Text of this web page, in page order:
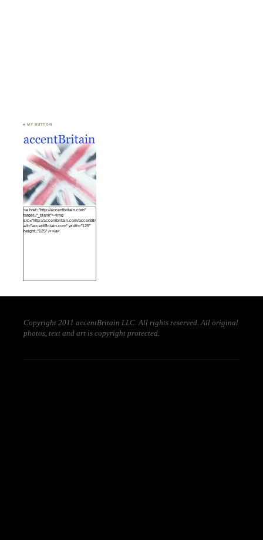
♣ MY BUTTON
<a href="http://accentbritain.com"
target="_blank"><img
src="http://accentbritain.com/accentBritainbutton.jpeg"
alt="accentBritain.com" width="125"
height="125" /></a>
Copyright 2011 accentBritain LLC. All rights reserved. All original
photos, text and art is copyright protected.